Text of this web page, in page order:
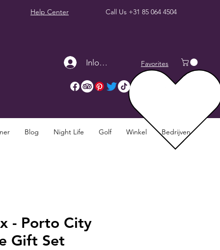
Help Center Call Us +31 85 064 4504
Inloggen Favorites
Blog Night Life Golf Winkel Bedrijven
- Porto City
Gift Set